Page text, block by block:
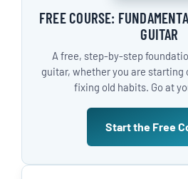
FREE COURSE:
GUITAR
A free, step-by-step
guitar, whether you are starting
fixing old habits. Go at
Start the Free